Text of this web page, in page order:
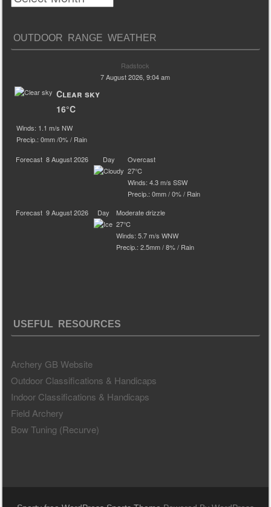
OUTDOOR RANGE WEATHER
Radstock
7 August 2026, 9:04 am
Clear sky
16°C
Winds: 1.1 m/s NW
Precip.:0mm/0%/ Rain
Forecast 8 August 2026 Day
Overcast
27°C
Winds: 4.3 m/s SSW
Precip.:0mm/0%/ Rain
Forecast 9 August 2026 Day
Moderate drizzle
27°C
Winds: 5.7 m/s WNW
Precip.:2.5mm/8%/ Rain
USEFUL RESOURCES
Archery GB Website
Outdoor Classifications & Handicaps
Indoor Classifications & Handicaps
Field Archery
Bow Tuning (Recurve)